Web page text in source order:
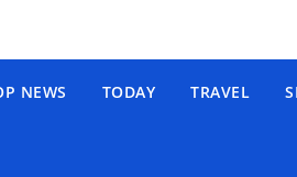
NEWS TODAY TRAVEL